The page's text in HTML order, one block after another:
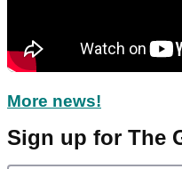
More news!
Sign up for The